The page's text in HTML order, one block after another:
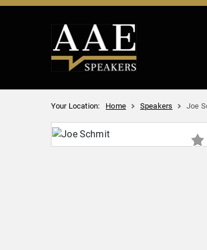
Your Location: Home Speakers Joe